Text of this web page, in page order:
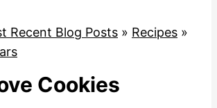
Recent Blog Posts » Recipes »
Cookies